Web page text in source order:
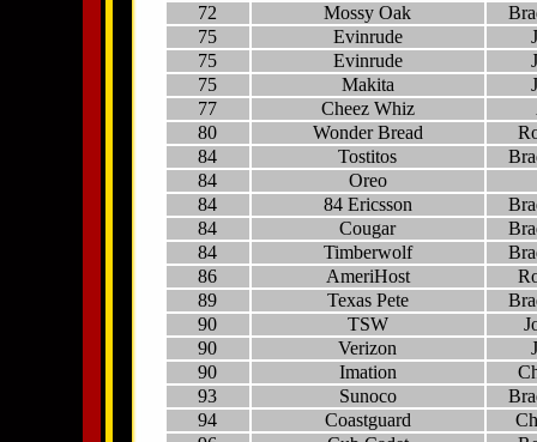
72
Mossy Oak
75
Evinrude
75
Evinrude
75
Makita
77
Cheez Whiz
80
Wonder Bread
84
Tostitos
84
Oreo
84
84 Ericsson
84
Cougar
84
Timberwolf
86
AmeriHost
89
Texas Pete
90
TSW
90
Verizon
90
Imation
93
Sunoco
94
Coastguard